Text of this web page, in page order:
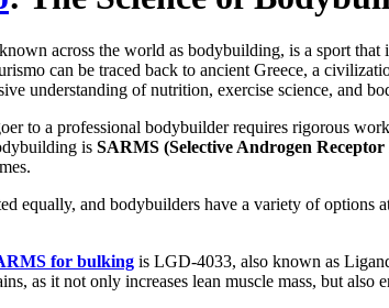
across the world as bodybuilding, is a sport
can be traced back to ancient Greece, a
understanding of nutrition, exercise science, and
to a professional bodybuilder requires rigorous
is SARMS (Selective Androgen
equally, and bodybuilders have a variety of
for bulking is LGD-4033, also known as
as it not only increases lean muscle mass, but